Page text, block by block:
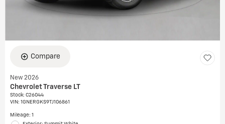
Compare
New 2026
Chevrolet Traverse LT
Stock: C26044
VIN: 1GNERGKS9TJ106861
Mileage: 1